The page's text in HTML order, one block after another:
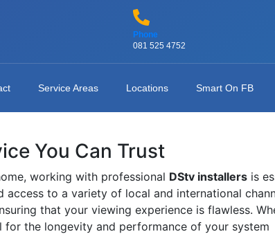
Phone
081 525 4752
Service Areas Locations Smart On FB
You Can Trust
working with professional DStv installers is
to a variety of local and international
that your viewing experience is flawless.
for the longevity and performance of your system